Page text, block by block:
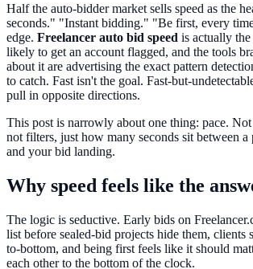
Half the auto-bidder market sells speed as the
seconds." "Instant bidding." "Be first, every
edge. Freelancer auto bid speed is actually
likely to get an account flagged, and the tools
about it are advertising the exact pattern
to catch. Fast isn't the goal. Fast-but-
pull in opposite directions.
This post is narrowly about one thing: pace.
not filters, just how many seconds sit between a
and your bid landing.
Why speed feels like the
The logic is seductive. Early bids on
list before sealed-bid projects hide them, clients
to-bottom, and being first feels like it should
each other to the bottom of the clock.